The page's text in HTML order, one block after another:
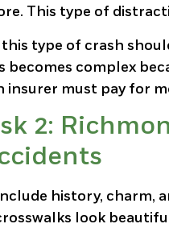
This type of
type of crash
becomes complex
insurer must pay for
2:
history, charm,
look